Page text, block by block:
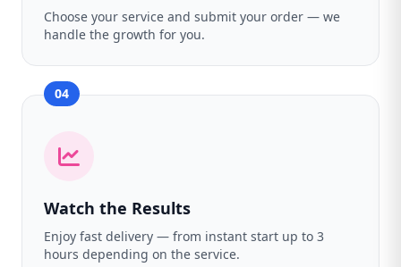
Choose your service and submit your order — we
handle the growth for you.
04
Watch the Results
Enjoy fast delivery — from instant start up to 3
hours depending on the service.